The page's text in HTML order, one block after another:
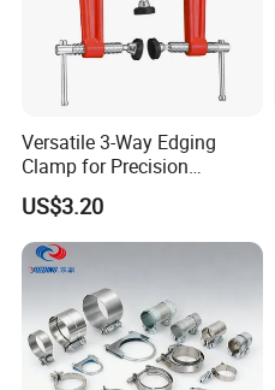
Versatile 3-Way Edging
Clamp for Precision
Woodworking Projects
US$3.20